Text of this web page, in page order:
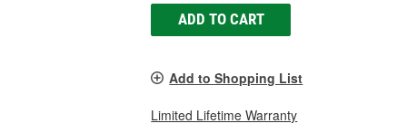
ADD TO CART
Add to Shopping List
Limited Lifetime Warranty